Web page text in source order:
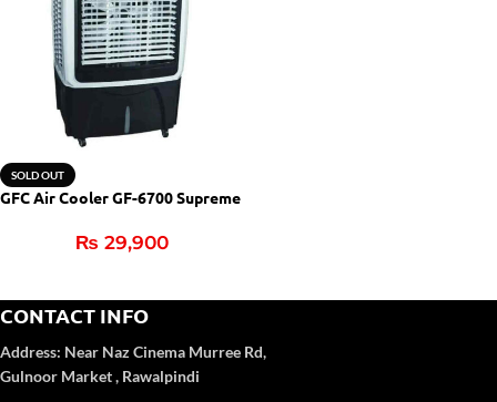
SOLD OUT
GFC Air Cooler GF-6700 Supreme
₨ 29,900
CONTACT INFO
Address: Near Naz Cinema Murree Rd,
Gulnoor Market , Rawalpindi